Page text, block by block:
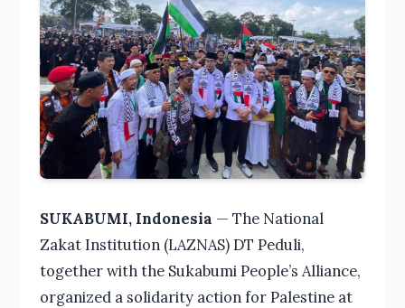
SUKABUMI, Indonesia — The National
Zakat Institution (LAZNAS) DT Peduli,
together with the Sukabumi People’s Alliance,
organized a solidarity action for Palestine at